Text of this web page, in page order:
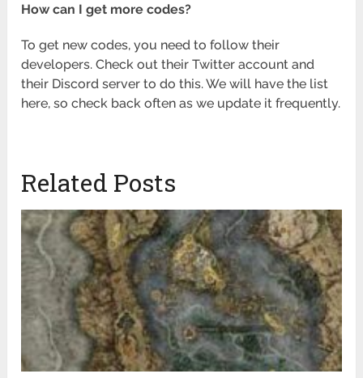
How can I get more codes?
To get new codes, you need to follow their
developers. Check out their Twitter account and
their Discord server to do this. We will have the list
here, so check back often as we update it frequently.
Related Posts